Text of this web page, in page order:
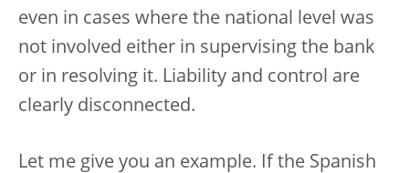
even in cases where the national level was
not involved either in supervising the bank
or in resolving it. Liability and control are
clearly disconnected.
Let me give you an example. If the Spanish